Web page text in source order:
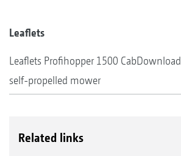
Leaflets
Leaflets Profihopper 1500 Cab
self-propelled mower
Download
Related links